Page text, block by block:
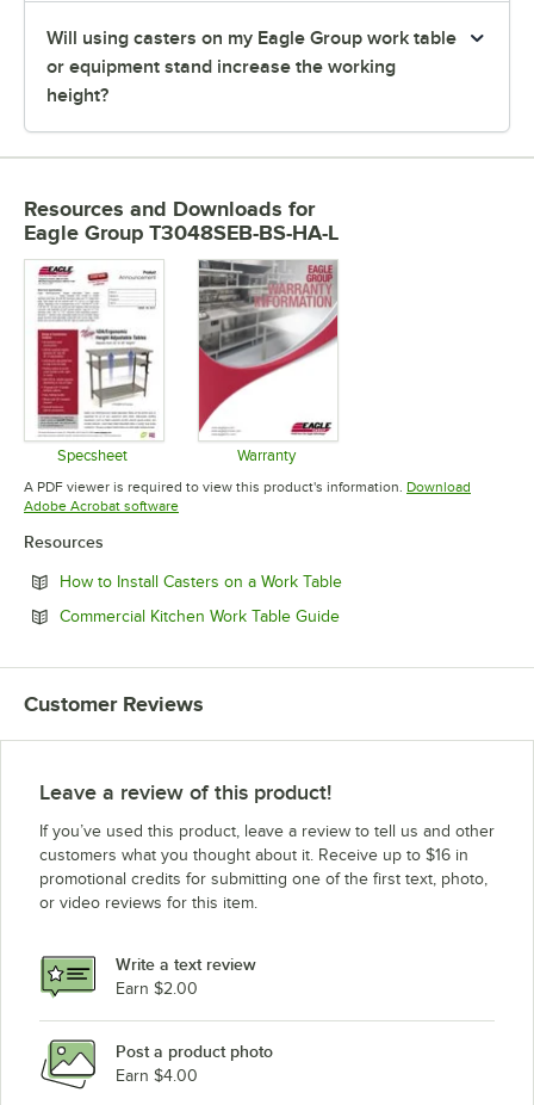
Will using casters on my Eagle Group work table
or equipment stand increase the working
height?
Resources and Downloads for
Eagle Group T3048SEB-BS-HA-L
Specsheet
Opens in new tab
Warranty
Opens in new tab
A PDF viewer is required to view this product's information. Download
Adobe Acrobat softwareOpens in new tab
Resources
How to Install Casters on a Work TableOpens in new tab
Commercial Kitchen Work Table GuideOpens in new tab
Customer Reviews
Leave a review of this product!
If you’ve used this product, leave a review to tell us and other
customers what you thought about it. Receive up to $16 in
promotional credits for submitting one of the first text, photo,
or video reviews for this item.
Write a text review
Earn $2.00
Post a product photo
Earn $4.00